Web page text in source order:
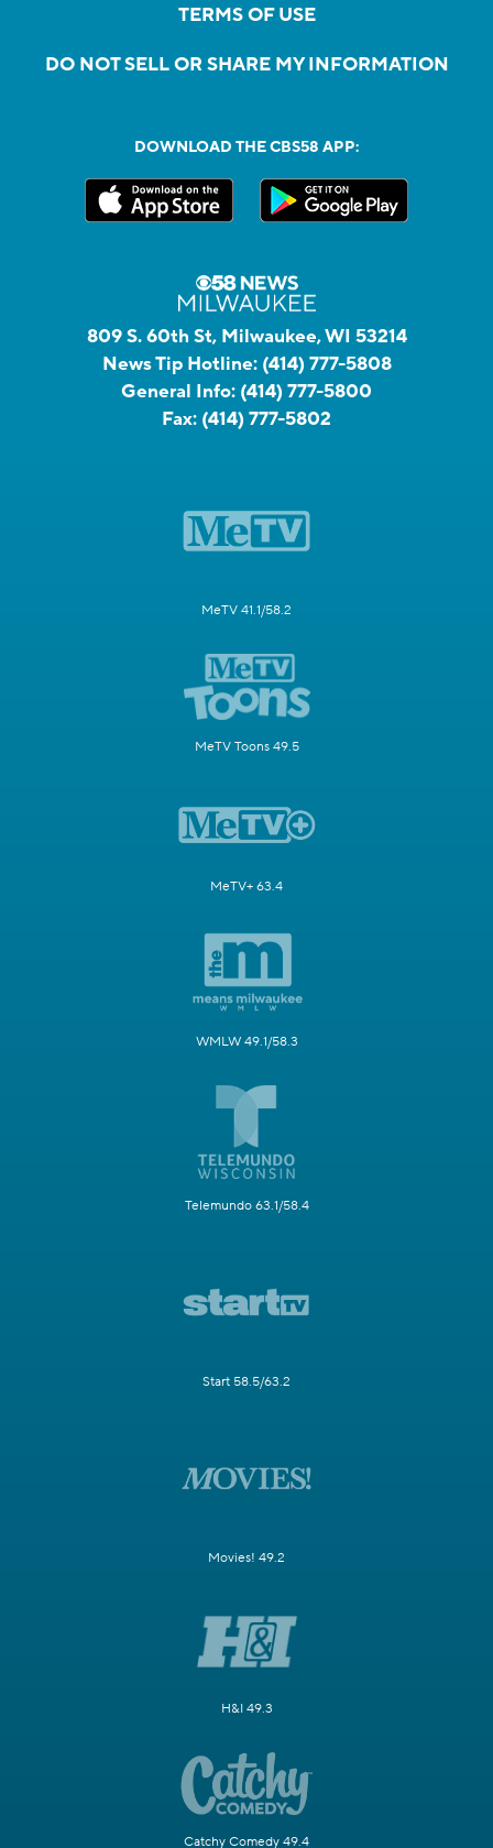
TERMS OF USE
DO NOT SELL OR SHARE MY INFORMATION
DOWNLOAD THE CBS58 APP:
809 S. 60th St, Milwaukee, WI 53214
News Tip Hotline: (414) 777-5808
General Info: (414) 777-5800
Fax: (414) 777-5802
MeTV 41.1/58.2
MeTV Toons 49.5
MeTV+ 63.4
WMLW 49.1/58.3
Telemundo 63.1/58.4
Start 58.5/63.2
Movies! 49.2
H&I 49.3
Catchy Comedy 49.4